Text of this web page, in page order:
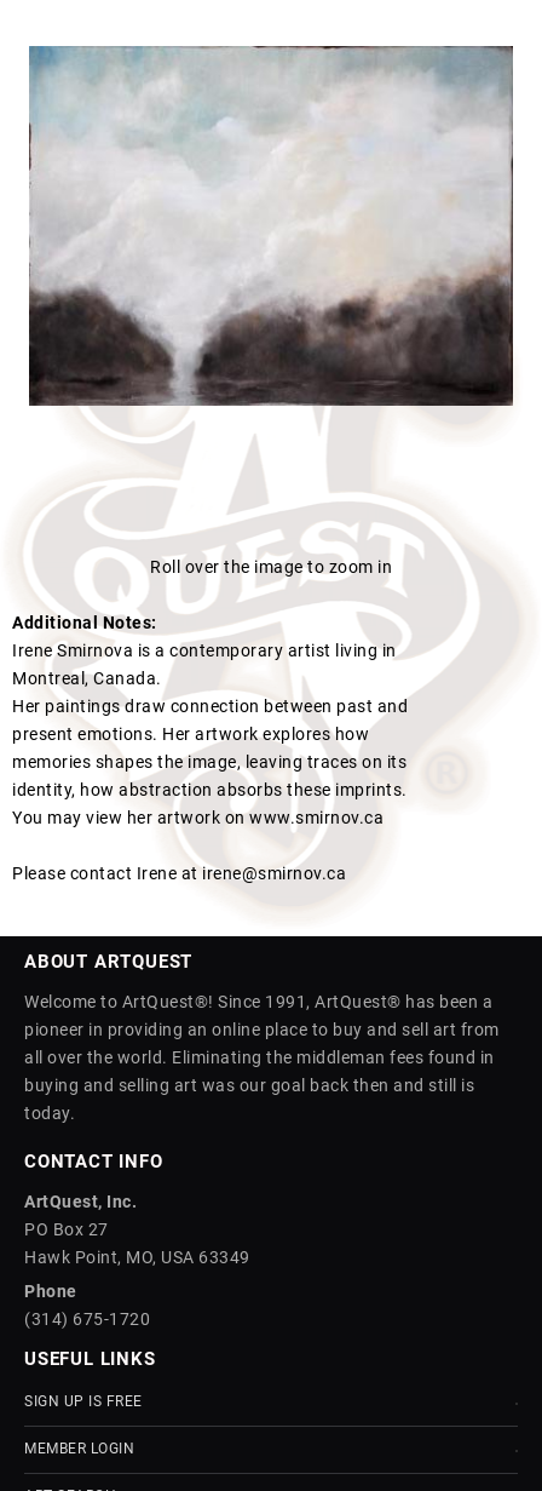
Roll over the image to zoom in
Additional Notes:
Irene Smirnova is a contemporary artist living in
Montreal, Canada.
Her paintings draw connection between past and
present emotions. Her artwork explores how
memories shapes the image, leaving traces on its
identity, how abstraction absorbs these imprints.
You may view her artwork on www.smirnov.ca
Please contact Irene at irene@smirnov.ca
ABOUT ARTQUEST
Welcome to ArtQuest®! Since 1991, ArtQuest® has been a
pioneer in providing an online place to buy and sell art from
all over the world. Eliminating the middleman fees found in
buying and selling art was our goal back then and still is
today.
CONTACT INFO
ArtQuest, Inc.
PO Box 27
Hawk Point, MO, USA 63349
Phone
(314) 675-1720
USEFUL LINKS
SIGN UP IS FREE
MEMBER LOGIN